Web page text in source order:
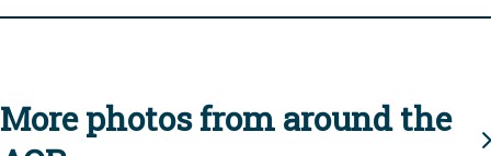
More photos from around the